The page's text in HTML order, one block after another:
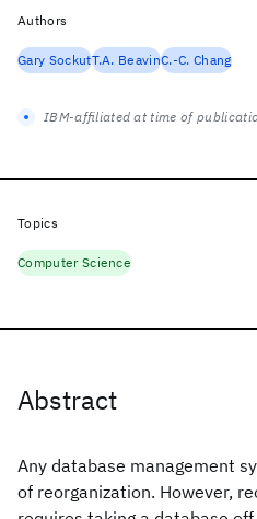
Abstract
Any database management
of reorganization. However,
Authors
Gary SockutT.A. BeavinC.-C. Chang
IBM-affiliated at time of
Topics
Computer Science